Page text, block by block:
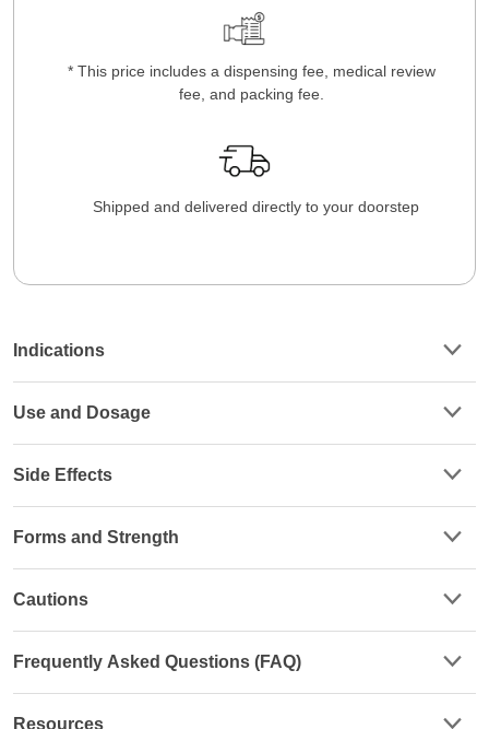
* This price includes a dispensing fee, medical review
fee, and packing fee.
Shipped and delivered directly to your doorstep
Indications
Use and Dosage
Side Effects
Forms and Strength
Cautions
Frequently Asked Questions (FAQ)
Resources